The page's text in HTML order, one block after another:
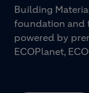
Building
foundation and
powered by
ECOPlanet,